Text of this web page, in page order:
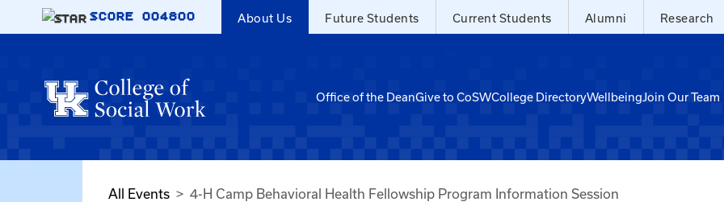
Skip to main content
SCORE 004800 About Us Future Students Current Students Alumni Research
Office of the DeanGive to CoSWCollege DirectoryWellbeingJoin Our Team
All Events 4-H Camp Behavioral Health Fellowship Program Information Session